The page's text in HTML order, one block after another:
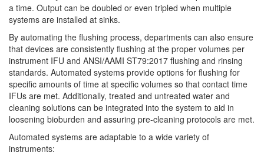
a time. Output can be doubled or even tripled when multiple
systems are installed at sinks.
By automating the flushing process, departments can also ensure
that devices are consistently flushing at the proper volumes per
instrument IFU and ANSI/AAMI ST79:2017 flushing and rinsing
standards. Automated systems provide options for flushing for
specific amounts of time at specific volumes so that contact time
IFUs are met. Additionally, treated and untreated water and
cleaning solutions can be integrated into the system to aid in
loosening bioburden and assuring pre-cleaning protocols are met.
Automated systems are adaptable to a wide variety of
instruments: